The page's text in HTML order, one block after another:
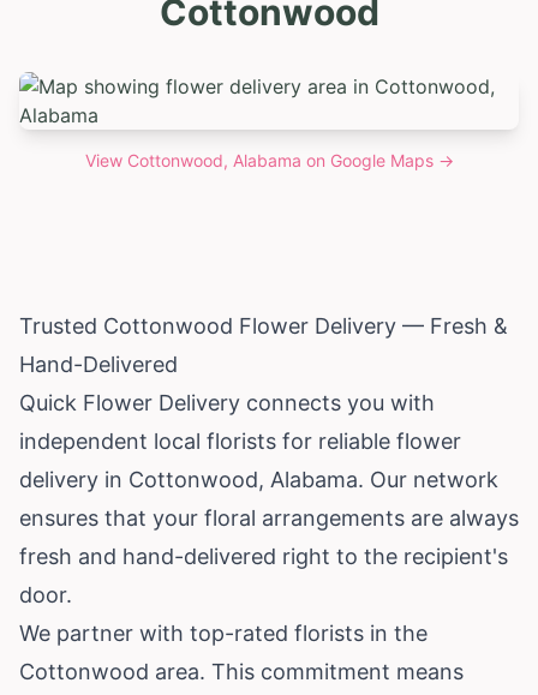
Cottonwood
View Cottonwood, Alabama on Google Maps →
Trusted Cottonwood Flower Delivery — Fresh &
Hand-Delivered
Quick Flower Delivery connects you with
independent local florists for reliable flower
delivery in Cottonwood, Alabama. Our network
ensures that your floral arrangements are always
fresh and hand-delivered right to the recipient's
door.
We partner with top-rated florists in the
Cottonwood area. This commitment means